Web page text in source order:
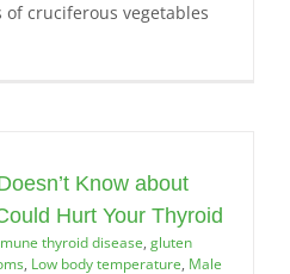
cruciferous vegetables
Know about
Hurt Your Thyroid
thyroid disease, gluten
, Low body temperature, Male